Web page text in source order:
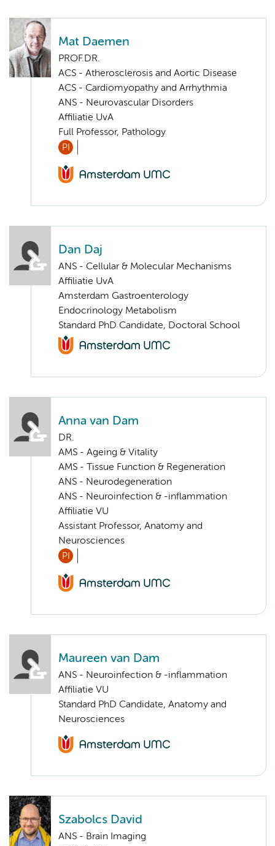
Mat Daemen
PROF.DR.
ACS - Atherosclerosis and Aortic Disease
ACS - Cardiomyopathy and Arrhythmia
ANS - Neurovascular Disorders
Affiliatie UvA
Full Professor, Pathology
PI
Dan Daj
ANS - Cellular & Molecular Mechanisms
Affiliatie UvA
Amsterdam Gastroenterology
Endocrinology Metabolism
Standard PhD Candidate, Doctoral School
Anna van Dam
DR.
AMS - Ageing & Vitality
AMS - Tissue Function & Regeneration
ANS - Neurodegeneration
ANS - Neuroinfection & -inflammation
Affiliatie VU
Assistant Professor, Anatomy and
Neurosciences
PI
Maureen van Dam
ANS - Neuroinfection & -inflammation
Affiliatie VU
Standard PhD Candidate, Anatomy and
Neurosciences
Szabolcs David
ANS - Brain Imaging